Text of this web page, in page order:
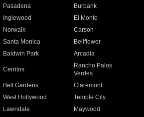
Pasadena
Burbank
Inglewood
El Monte
Norwalk
Carson
Santa Monica
Bellflower
Baldwin Park Arcadia
Cerritos
Rancho Palos
Verdes
Bell Gardens
Claremont
West Hollywood
Temple City
Lawndale
Maywood